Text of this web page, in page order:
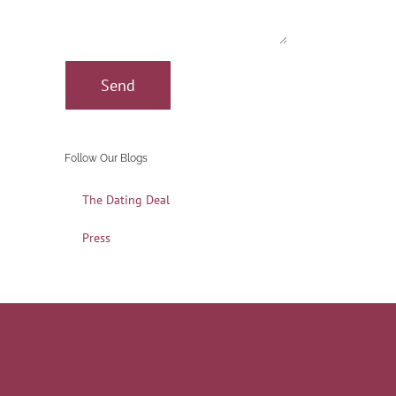
Follow Our Blogs
The Dating Deal
Press